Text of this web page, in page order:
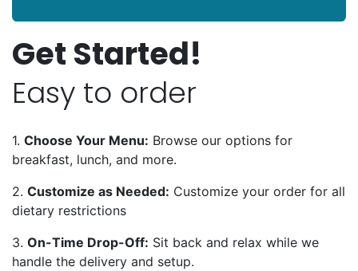
Get Started!
Easy to order
1. Choose Your Menu: Browse our options for
breakfast, lunch, and more.
2. Customize as Needed: Customize your order for all
dietary restrictions
3. On-Time Drop-Off: Sit back and relax while we
handle the delivery and setup.